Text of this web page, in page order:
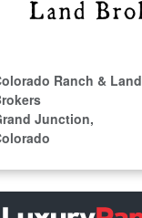
Ranch & Land
Junction,